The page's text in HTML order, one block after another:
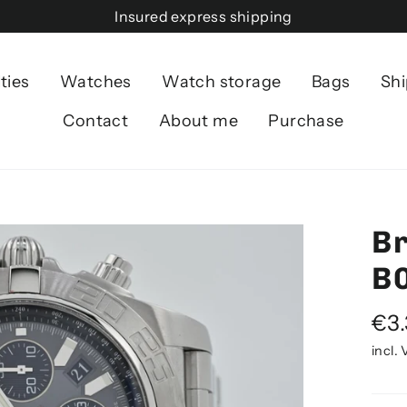
Insured express shipping
Watches Watch storage Bags
Contact
About me Purchase
incl.